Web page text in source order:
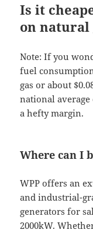
Is it
on natural
Note: If you
fuel
gas or about
national average
a hefty margin.
Where can I
WPP offers an
and industrial-
generators for
2000kW.